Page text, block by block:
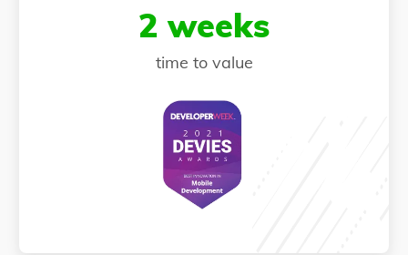
2 weeks
time to value